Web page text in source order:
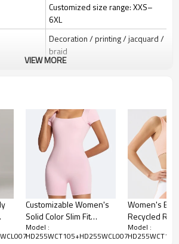
Customized size range: XXS–
6XL
Decoration / printing / jacquard /
braid
sampling-logo/label/packaging-
shipping)
1 piece per bag; 80 pieces per
carton; or as required
Express / Air / Sea / Truck /
Railway (EXW / FOB / CIF / DAP /
DDP)
Sample: 7–15 days; Bulk: 25–
35 days after confirmation
VIEW MORE
Customizable Women's
Solid Color Slim Fit
Bodysuit - OEM & ODM
One Piece Shorts for
Model :
HD255WCT105+HD255WCL007
Women's
Recycled
Set with High
Lifting Design
Model :